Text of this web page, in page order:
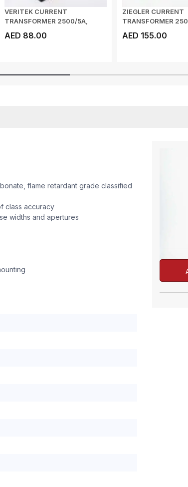
VERITEK CURRENT
TRANSFORMER 2500/5A,
AED 88.00
ZIEGLER CURRENT
TRANSFORMER
AED 155.00
flame retardant grade classified
class accuracy
widths and apertures